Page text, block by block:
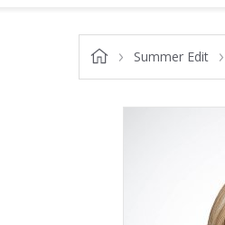
Summer Edit